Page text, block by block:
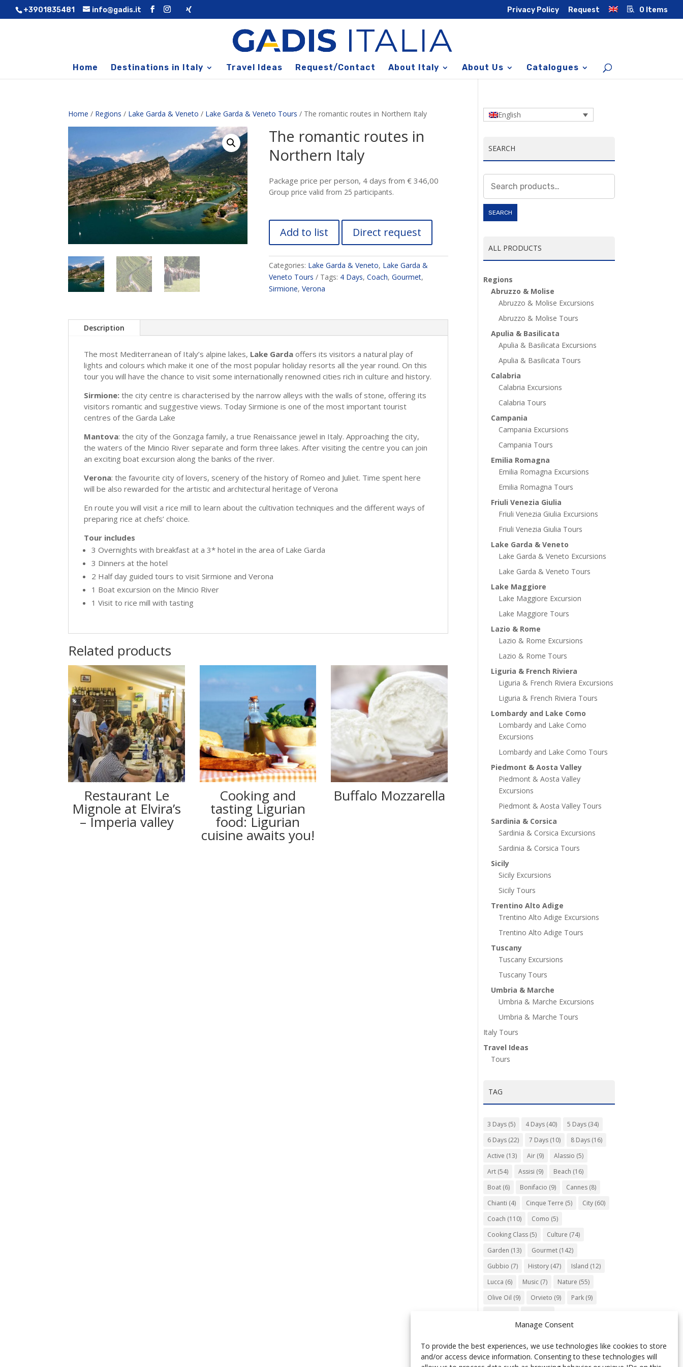
Manage Consent
To provide the best experiences, we use technologies like cookies to store
and/or access device information. Consenting to these technologies will
+3901835481 info@gadis.it Privacy Policy Request 0 Items
Home Destinations in Italy Travel Ideas Request/Contact About Italy About Us Catalogues
Home / Regions / Lake Garda & Veneto / Lake Garda & Veneto Tours / The romantic routes in Northern Italy
The romantic routes in
Northern Italy
Package price per person, 4 days from € 346,00
Group price valid from 25 participants.
Add to list Direct request
Categories: Lake Garda & Veneto, Lake Garda &
Veneto Tours
Tags: 4 Days, Coach, Gourmet,
Sirmione, Verona
Description
The most Mediterranean of Italy’s alpine lakes, Lake Garda offers its visitors a natural play of
lights and colours which make it one of the most popular holiday resorts all the year round. On this
tour you will have the chance to visit some internationally renowned cities rich in culture and history.
Sirmione:the city centre is characterised by the narrow alleys with the walls of stone, offering its
visitors romantic and suggestive views. Today Sirmione is one of the most important tourist
centres of the Garda Lake
Mantova: the city of the Gonzaga family, a true Renaissance jewel in Italy. Approaching the city,
the waters of the Mincio River separate and form three lakes. After visiting the centre you can join
an exciting boat excursion along the banks of the river.
Verona: the favourite city of lovers, scenery of the history of Romeo and Juliet. Time spent here
will be also rewarded for the artistic and architectural heritage of Verona
En route you will visit a rice mill to learn about the cultivation techniques and the different ways of
preparing rice at chefs’ choice.
Tour includes
3 Overnights with breakfast at a 3* hotel in the area of Lake Garda
3 Dinners at the hotel
2 Half day guided tours to visit Sirmione and Verona
1 Boat excursion on the Mincio River
1 Visit to rice mill with tasting
Related products
Restaurant Le
Mignole at Elvira’s
– Imperia valley
Cooking and
tasting Ligurian
food: Ligurian
cuisine awaits you!
Buffalo Mozzarella
English
SEARCH
for:
SEARCH
ALL PRODUCTS
Regions
Abruzzo & Molise
Abruzzo & Molise Excursions
Abruzzo & Molise Tours
Apulia & Basilicata
Apulia & Basilicata Excursions
Apulia & Basilicata Tours
Calabria
Calabria Excursions
Calabria Tours
Campania
Campania Excursions
Campania Tours
Emilia Romagna
Emilia Romagna Excursions
Emilia Romagna Tours
Friuli Venezia Giulia
Friuli Venezia Giulia Excursions
Friuli Venezia Giulia Tours
Lake Garda & Veneto
Lake Garda & Veneto Excursions
Lake Garda & Veneto Tours
Lake Maggiore
Lake Maggiore Excursion
Lake Maggiore Tours
Lazio & Rome
Lazio & Rome Excursions
Lazio & Rome Tours
Liguria & French Riviera
Liguria & French Riviera Excursions
Liguria & French Riviera Tours
Lombardy and Lake Como
Lombardy and Lake Como
Excursions
Lombardy and Lake Como Tours
Piedmont & Aosta Valley
Piedmont & Aosta Valley
Excursions
Piedmont & Aosta Valley Tours
Sardinia & Corsica
Sardinia & Corsica Excursions
Sardinia & Corsica Tours
Sicily
Sicily Excursions
Sicily Tours
Trentino Alto Adige
Trentino Alto Adige Excursions
Trentino Alto Adige Tours
Tuscany
Tuscany Excursions
Tuscany Tours
Umbria & Marche
Umbria & Marche Excursions
Umbria & Marche Tours
Italy Tours
Travel Ideas
Tours
TAG
3 Days(5) 4 Days(40) 5 Days(34)
6 Days(22) 7 Days(10) 8 Days(16)
Active (13) Air(9) Alassio (5)
Art(54) Assisi (9) Beach (16)
Boat(6) Bonifacio (9) Cannes(8)
Chianti (4) Cinque Terre (5) City(60)
Coach (110) Como (5)
Cooking Class(5) Culture (74)
Garden (13) Gourmet(142)
Gubbio (7) History(47) Island (12)
Lucca (6) Music(7) Nature (55)
Olive Oil (9) Orvieto (9) Park(9)
Saint Paul de Vence (4) Siena
Spello(6) Town(11) Train(5)
Trento(5) Umbria(18) UNESCO(25)